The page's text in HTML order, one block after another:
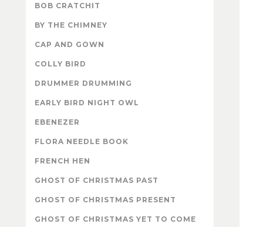
BOB CRATCHIT
BY THE CHIMNEY
CAP AND GOWN
COLLY BIRD
DRUMMER DRUMMING
EARLY BIRD NIGHT OWL
EBENEZER
FLORA NEEDLE BOOK
FRENCH HEN
GHOST OF CHRISTMAS PAST
GHOST OF CHRISTMAS PRESENT
GHOST OF CHRISTMAS YET TO COME